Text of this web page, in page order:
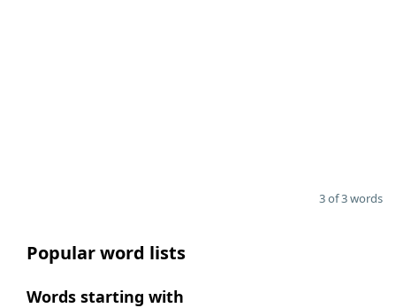
3 of 3 words
Popular word lists
Words starting with